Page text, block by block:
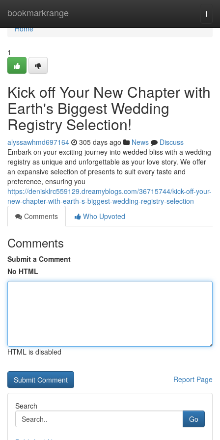
bookmarkrange
Home
Home
1
Kick off Your New Chapter with
Earth's Biggest Wedding
Registry Selection!
alyssawhmd697164 305 days ago News
Discuss
Embark on your exciting journey into wedded bliss with a wedding
registry as unique and unforgettable as your love story. We offer
an expansive selection of presents to suit every taste and
preference, ensuring you
https://denisklrc559129.dreamyblogs.com/36715744/kick-off-your-
new-chapter-with-earth-s-biggest-wedding-registry-selection
Comments
Who Upvoted
Comments
Submit a Comment
No HTML
HTML is disabled
Report Page
Search
Go